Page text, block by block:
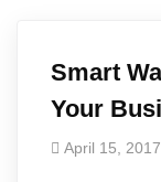
Smart
Your
April 15, 2017